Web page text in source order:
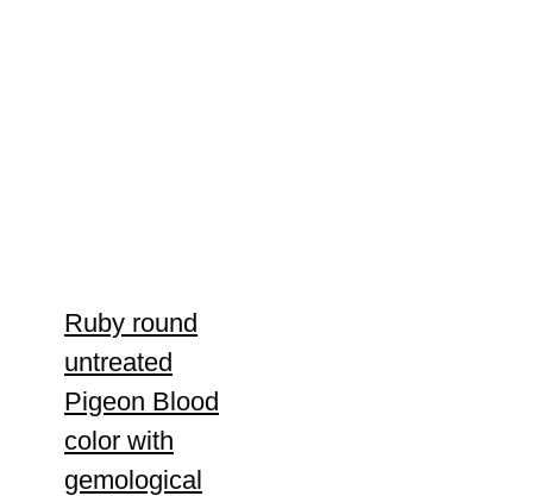
Ruby round
untreated
Pigeon Blood
color with
gemological